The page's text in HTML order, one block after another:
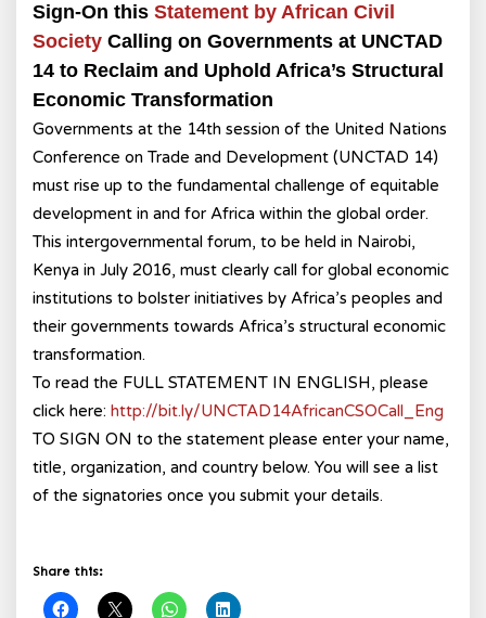
Sign-On this Statement by African Civil
Society Calling on Governments at UNCTAD
14 to Reclaim and Uphold Africa’s Structural
Economic Transformation
Governments at the 14th session of the United Nations
Conference on Trade and Development (UNCTAD 14)
must rise up to the fundamental challenge of equitable
development in and for Africa within the global order.
This intergovernmental forum, to be held in Nairobi,
Kenya in July 2016, must clearly call for global economic
institutions to bolster initiatives by Africa’s peoples and
their governments towards Africa’s structural economic
transformation.
To read the FULL STATEMENT IN ENGLISH, please
click here: http://bit.ly/UNCTAD14AfricanCSOCall_Eng
TO SIGN ON to the statement please enter your name,
title, organization, and country below. You will see a list
of the signatories once you submit your details.
Share this: